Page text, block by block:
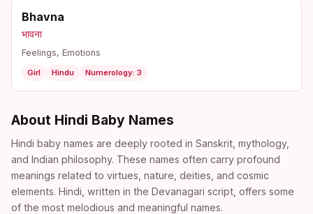
Bhavna
भावना
Feelings, Emotions
Girl Hindu Numerology: 3
About Hindi Baby Names
Hindi baby names are deeply rooted in Sanskrit, mythology,
and Indian philosophy. These names often carry profound
meanings related to virtues, nature, deities, and cosmic
elements. Hindi, written in the Devanagari script, offers some
of the most melodious and meaningful names.